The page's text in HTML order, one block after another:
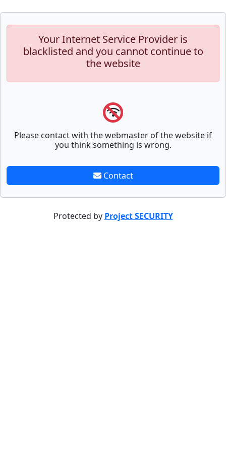
Your Internet Service Provider is
blacklisted and you cannot continue to
the website
Please contact with the webmaster of the website if
you think something is wrong.
Contact
Protected by Project SECURITY